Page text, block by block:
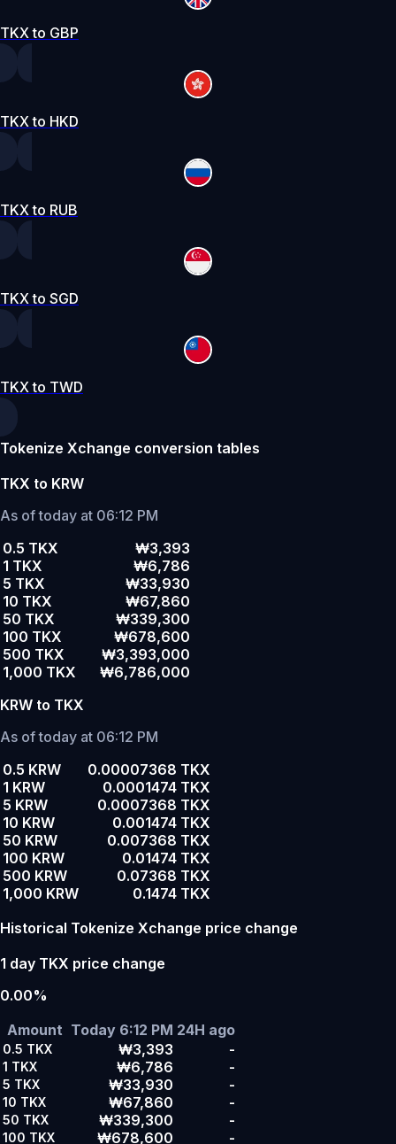
TKX to GBP
TKX to HKD
TKX to RUB
TKX to SGD
TKX to TWD
Tokenize Xchange conversion tables
TKX to KRW
As of today at 06:12 PM
0.5 TKX
₩3,393
1 TKX
₩6,786
5 TKX
₩33,930
10 TKX
₩67,860
50 TKX
₩339,300
100 TKX
₩678,600
500 TKX
₩3,393,000
1,000 TKX
₩6,786,000
KRW to TKX
As of today at 06:12 PM
0.5 KRW
0.00007368 TKX
1 KRW
0.0001474 TKX
5 KRW
0.0007368 TKX
10 KRW
0.001474 TKX
50 KRW
0.007368 TKX
100 KRW
0.01474 TKX
500 KRW
0.07368 TKX
1,000 KRW
0.1474 TKX
Historical Tokenize Xchange price change
1 day TKX price change
0.00%
Amount Today 6:12 PM 24H ago
0.5 TKX ₩3,393 -
1 TKX ₩6,786 -
5 TKX ₩33,930 -
10 TKX ₩67,860 -
50 TKX ₩339,300 -
100 TKX ₩678,600 -